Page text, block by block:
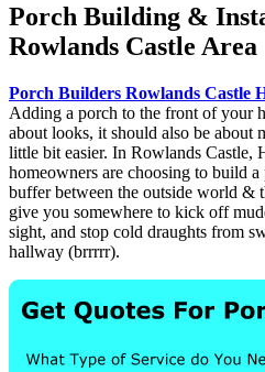
Porch Building &
Rowlands Castle Area
Porch Builders Rowlands Castle
Adding a porch to the front of your
about looks, it should also be about
little bit easier. In Rowlands Castle,
homeowners are choosing to build a
buffer between the outside world &
give you somewhere to kick off
sight, and stop cold draughts from
hallway (brrrrr).